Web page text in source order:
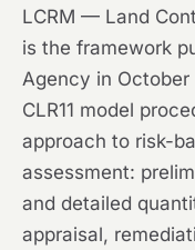
LCRM — Land
is the framework
Agency in
CLR11 model
approach to risk-
assessment:
and detailed
appraisal,